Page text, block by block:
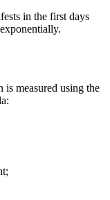
in the first days
is measured using the